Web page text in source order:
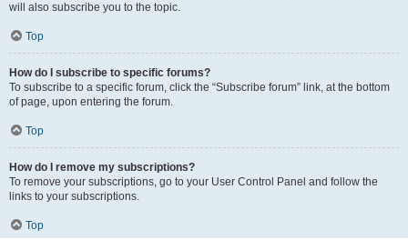
will also subscribe you to the topic.
Top
How do I subscribe to specific forums?
To subscribe to a specific forum, click the “Subscribe forum” link, at the bottom
of page, upon entering the forum.
Top
How do I remove my subscriptions?
To remove your subscriptions, go to your User Control Panel and follow the
links to your subscriptions.
Top